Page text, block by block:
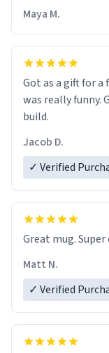
Maya M.
Got as a gift for
was really funny.
build.
Jacob D.
✓ Verified
Great mug.
Matt N.
✓ Verified